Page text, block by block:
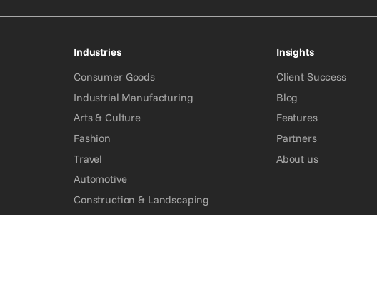
Industries
Consumer Goods
Industrial Manufacturing
Arts & Culture
Fashion
Travel
Automotive
Construction & Landscaping
Insights
Client Success
Blog
Features
Partners
About us